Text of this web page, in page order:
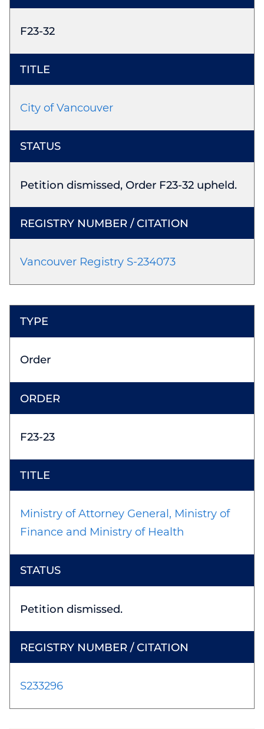
F23-32
City of Vancouver
Petition dismissed, Order F23-32 upheld.
Vancouver Registry S-234073
Order
F23-23
Ministry of Attorney General, Ministry of
Finance and Ministry of Health
Petition dismissed.
S233296